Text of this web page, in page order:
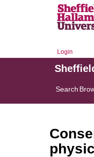
Login
Search